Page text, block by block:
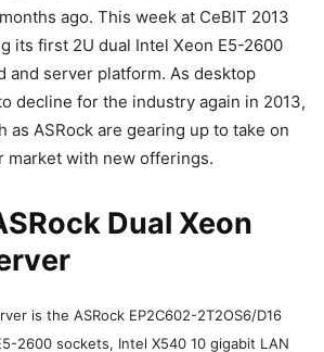
ago. This week at CeBIT 2013
its first 2U dual Intel Xeon E5-2600
and server platform. As desktop
decline for the industry again in 2013,
as ASRock are gearing up to take on
market with new offerings.
Dual Xeon
is the ASRock EP2C602-2T2OS6/D16
2600 sockets, Intel X540 10 gigabit LAN